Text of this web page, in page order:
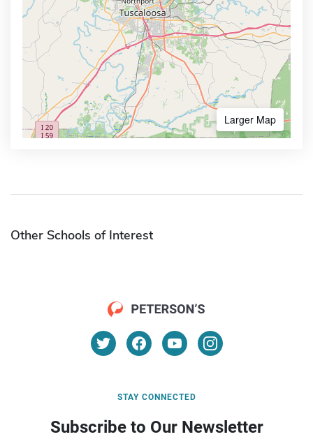
Larger Map
Other Schools of Interest
STAY CONNECTED
Subscribe to Our Newsletter